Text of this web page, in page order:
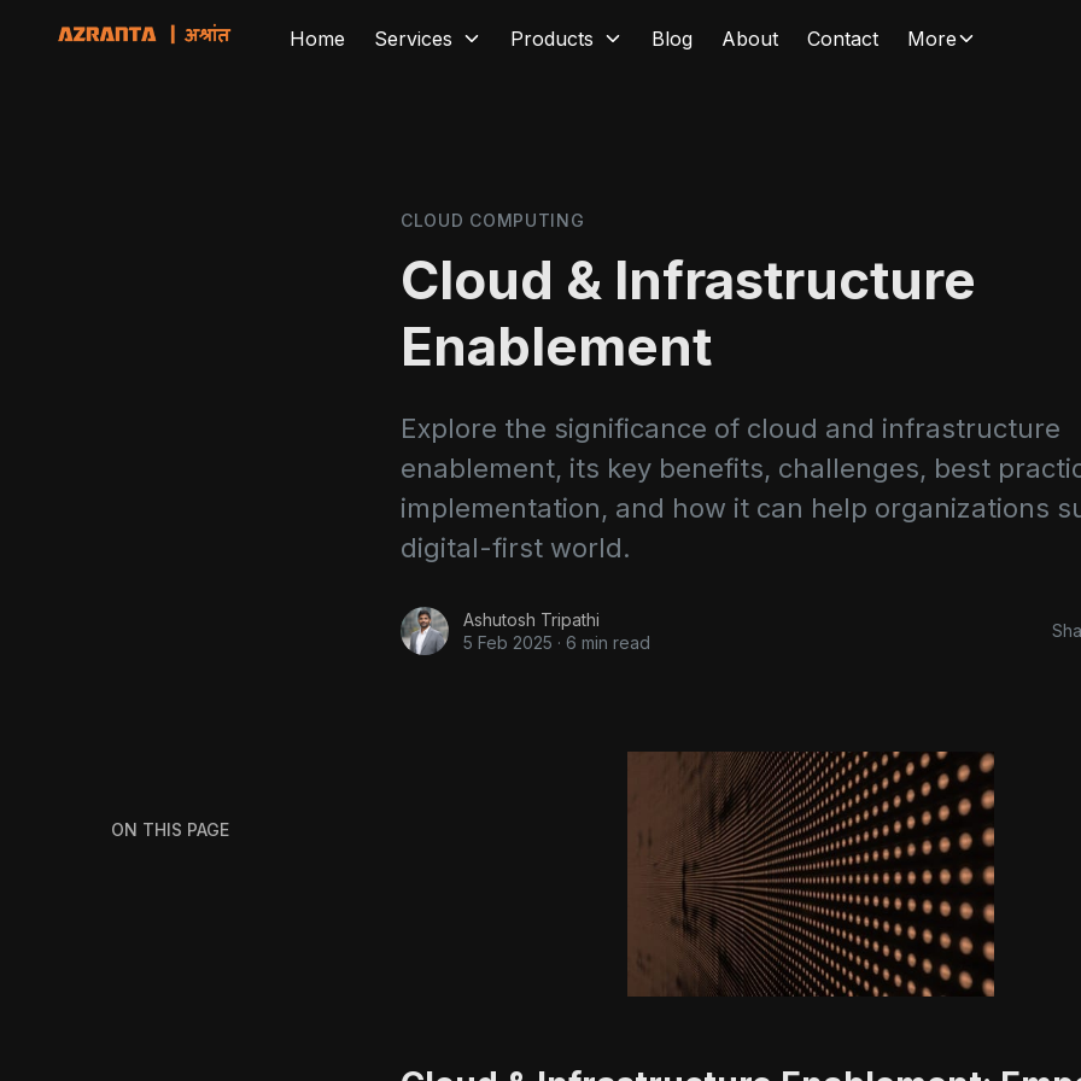
Home Services Products Blog About Contact More
CLOUD COMPUTING
Cloud & Infrastructure
Enablement
Explore the significance of cloud and infrastructure
enablement, its key benefits, challenges, best
implementation, and how it can help organizations
digital-first world.
Ashutosh Tripathi
5 Feb 2025 · 6 min read
ON THIS PAGE